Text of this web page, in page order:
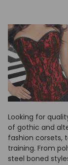
Looking for
of gothic and
fashion corsets,
training. From
steel boned